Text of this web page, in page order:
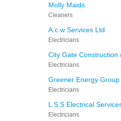
Molly Maids
Cleaners
A.c.w Services Ltd
Electricians
City Gate Construction
Electricians
Greener Energy Group
Electricians
L S S Electrical
Electricians